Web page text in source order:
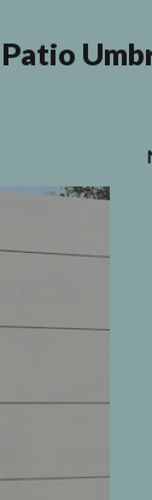
Patio